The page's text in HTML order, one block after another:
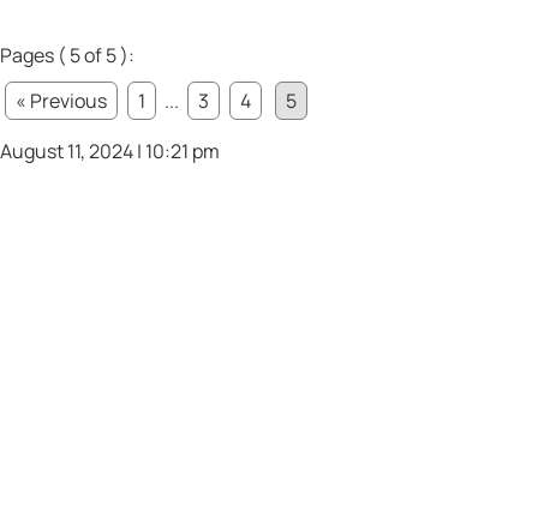
Pages ( 5 of 5 ):
« Previous
1 ... 3 4
5
August 11, 2024 | 10:21 pm